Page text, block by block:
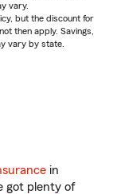
vary.
but the discount for
then apply. Savings,
vary by state.
in
got plenty of